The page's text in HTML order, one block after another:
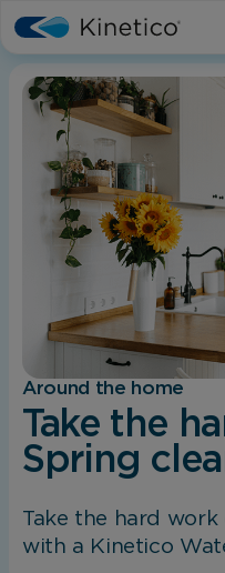
Around the home
Take the
Spring
Take the hard
with a Kinetico